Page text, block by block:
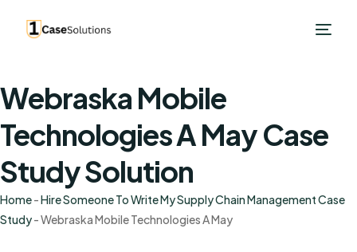
Webraska Mobile
Technologies A May Case
Study Solution
Home-Hire Someone To Write My Supply Chain Management Case
Study-Webraska Mobile Technologies A May